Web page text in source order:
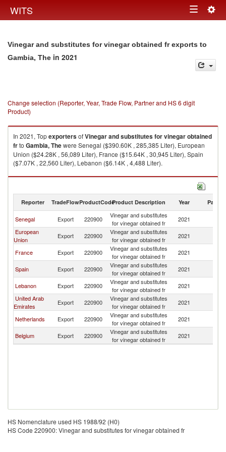
WITS Toggle
Vinegar and substitutes for vinegar obtained fr exports to
Gambia, The in 2021
Change selection (Reporter, Year, Trade Flow, Partner and HS 6 digit
Product)
In 2021, TopexportersofVinegar and substitutes for vinegar obtained
frto Gambia, Thewere Senegal ($390.60K , 285,385 Liter), European
Union ($24.28K , 56,089 Liter), France ($15.64K , 30,945 Liter), Spain
($7.07K , 22,560 Liter), Lebanon ($6.14K , 4,488 Liter).
Vinegar and substitutes for vinegar obtained fr imports by country in 2021
Reporter TradeFlowProductCodeProduct Description Year Partner
Senegal Export 220900
Vinegar and substitutes
for vinegar obtained fr
2021
European
Union
Export 220900
Vinegar and substitutes
for vinegar obtained fr
2021
France
Export 220900
Vinegar and substitutes
for vinegar obtained fr
2021
Spain
Export 220900
Vinegar and substitutes
for vinegar obtained fr
2021
Lebanon
Export 220900
Vinegar and substitutes
for vinegar obtained fr
2021
United Arab
Emirates
Export 220900
Vinegar and substitutes
for vinegar obtained fr
2021
Netherlands
Export 220900
Vinegar and substitutes
for vinegar obtained fr
2021
Belgium
Export 220900
Vinegar and substitutes
for vinegar obtained fr
2021
HS Nomenclature used HS 1988/92 (H0)
HS Code 220900: Vinegar and substitutes for vinegar obtained fr